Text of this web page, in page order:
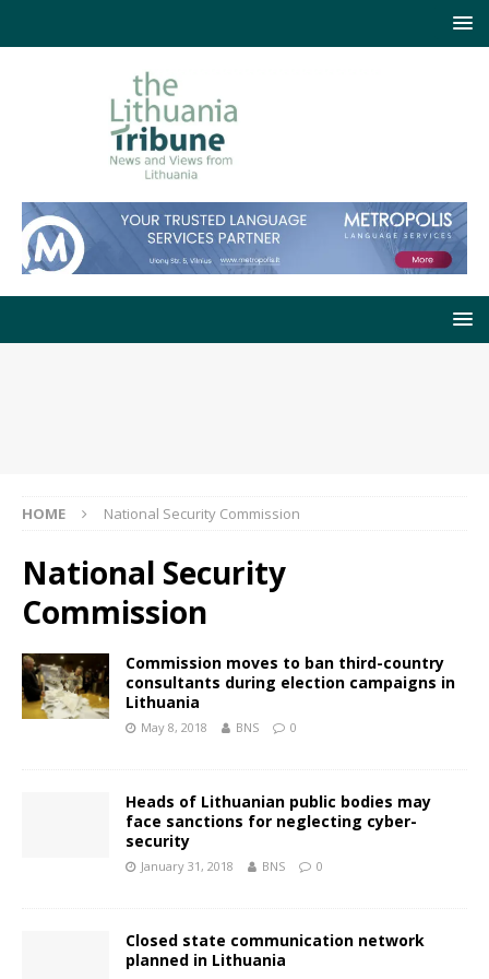
HOME National Security Commission
National Security
Commission
Commission moves to ban third-country
consultants during election campaigns in
Lithuania
May 8, 2018 BNS 0
Heads of Lithuanian public bodies may
face sanctions for neglecting cyber-
security
January 31, 2018 BNS 0
Closed state communication network
planned in Lithuania